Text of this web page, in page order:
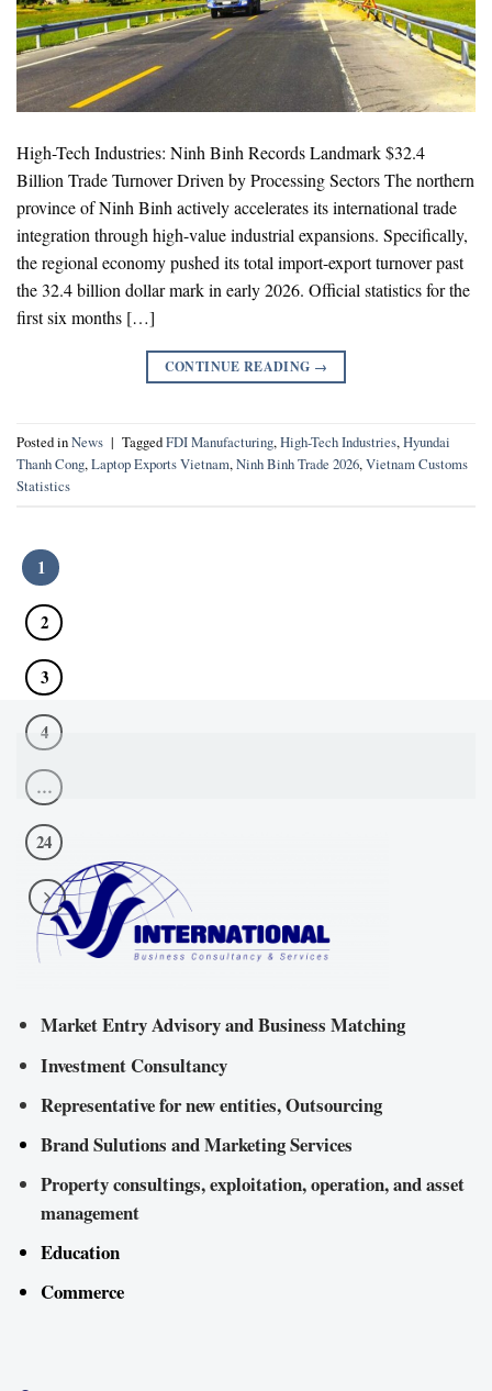
High-Tech Industries: Ninh Binh Records Landmark $32.4
Billion Trade Turnover Driven by Processing Sectors The northern
province of Ninh Binh actively accelerates its international trade
integration through high-value industrial expansions. Specifically,
the regional economy pushed its total import-export turnover past
the 32.4 billion dollar mark in early 2026. Official statistics for the
first six months […]
CONTINUE READING →
Posted inNews | TaggedFDI Manufacturing,High-Tech Industries,Hyundai
Thanh Cong,Laptop Exports Vietnam,Ninh Binh Trade 2026,Vietnam Customs
Statistics
1
2
3
4
…
24
Market Entry Advisory and Business Matching
Investment Consultancy
Representative for new entities, Outsourcing
Brand Sulutions and Marketing Services
Property consultings, exploitation, operation, and asset
management
Education
Commerce